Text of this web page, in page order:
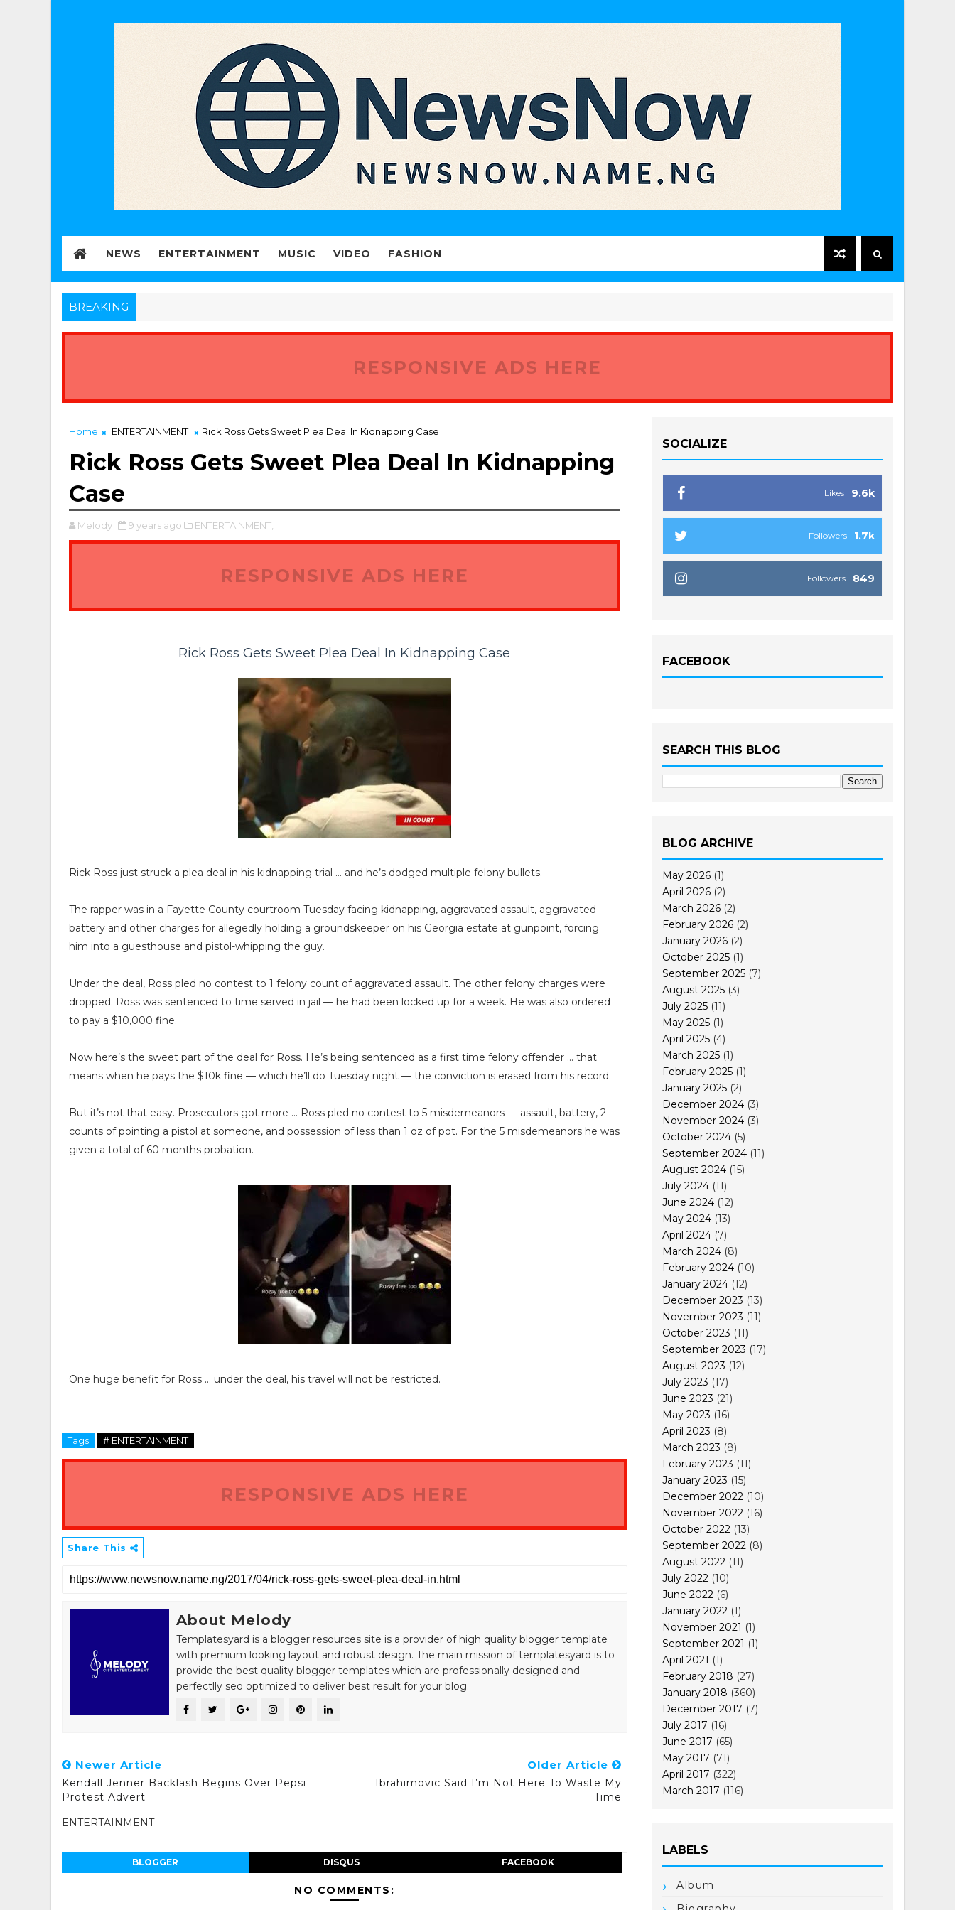
NEWS ENTERTAINMENT MUSIC VIDEO FASHION
BREAKING
RESPONSIVE ADS HERE
Home ENTERTAINMENT Rick Ross Gets Sweet Plea Deal In Kidnapping Case
Rick Ross Gets Sweet Plea Deal In Kidnapping
Case
Melody 9 years ago ENTERTAINMENT,
RESPONSIVE ADS HERE
Rick Ross Gets Sweet Plea Deal In Kidnapping Case
Rick Ross just struck a plea deal in his kidnapping trial … and he’s dodged multiple felony bullets.
The rapper was in a Fayette County courtroom Tuesday facing kidnapping, aggravated assault, aggravated
battery and other charges for allegedly holding a groundskeeper on his Georgia estate at gunpoint, forcing
him into a guesthouse and pistol-whipping the guy.
Under the deal, Ross pled no contest to 1 felony count of aggravated assault. The other felony charges were
dropped. Ross was sentenced to time served in jail — he had been locked up for a week. He was also ordered
to pay a $10,000 fine.
Now here’s the sweet part of the deal for Ross. He’s being sentenced as a first time felony offender … that
means when he pays the $10k fine — which he’ll do Tuesday night — the conviction is erased from his record.
But it’s not that easy. Prosecutors got more … Ross pled no contest to 5 misdemeanors — assault, battery, 2
counts of pointing a pistol at someone, and possession of less than 1 oz of pot. For the 5 misdemeanors he was
given a total of 60 months probation.
One huge benefit for Ross … under the deal, his travel will not be restricted.
Tags # ENTERTAINMENT
RESPONSIVE ADS HERE
Share This
About Melody
Templatesyard is a blogger resources site is a provider of high quality blogger template
with premium looking layout and robust design. The main mission of templatesyard is to
provide the best quality blogger templates which are professionally designed and
perfectlly seo optimized to deliver best result for your blog.
Newer Article
Kendall Jenner Backlash Begins Over Pepsi
Protest Advert
Older Article
Ibrahimovic Said I’m Not Here To Waste My
Time
ENTERTAINMENT
BLOGGER DISQUS FACEBOOK
NO COMMENTS:
SOCIALIZE
9.6k
Likes
1.7k
Followers
849
Followers
FACEBOOK
SEARCH THIS BLOG
BLOG ARCHIVE
May 2026 (1)
April 2026 (2)
March 2026 (2)
February 2026 (2)
January 2026 (2)
October 2025 (1)
September 2025 (7)
August 2025 (3)
July 2025 (11)
May 2025 (1)
April 2025 (4)
March 2025 (1)
February 2025 (1)
January 2025 (2)
December 2024 (3)
November 2024 (3)
October 2024 (5)
September 2024 (11)
August 2024 (15)
July 2024 (11)
June 2024 (12)
May 2024 (13)
April 2024 (7)
March 2024 (8)
February 2024 (10)
January 2024 (12)
December 2023 (13)
November 2023 (11)
October 2023 (11)
September 2023 (17)
August 2023 (12)
July 2023 (17)
June 2023 (21)
May 2023 (16)
April 2023 (8)
March 2023 (8)
February 2023 (11)
January 2023 (15)
December 2022 (10)
November 2022 (16)
October 2022 (13)
September 2022 (8)
August 2022 (11)
July 2022 (10)
June 2022 (6)
January 2022 (1)
November 2021 (1)
September 2021 (1)
April 2021 (1)
February 2018 (27)
January 2018 (360)
December 2017 (7)
July 2017 (16)
June 2017 (65)
May 2017 (71)
April 2017 (322)
March 2017 (116)
LABELS
Album